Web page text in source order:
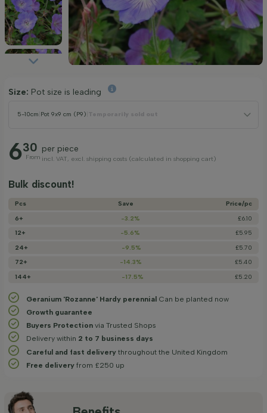
Size: Pot size is leading
5-10cm Pot 9x9 cm (P9)
630
From
per piece
incl. VAT, excl. shipping costs (calculated in shopping cart)
Bulk discount!
Pcs Save
Price/­pc
6+
-3.2%
£6.10
12+
-5.6%
£5.95
24+
-9.5%
£5.70
72+
-14.3%
£5.40
144+
-17.5% £5.20
Geranium 'Rozanne' Hardy perennial Can be planted now
Growth guarantee
Buyers Protection via Trusted Shops
Delivery within 2 to 7 business days
Careful and fast delivery throughout the United Kingdom
Free delivery from £250 up